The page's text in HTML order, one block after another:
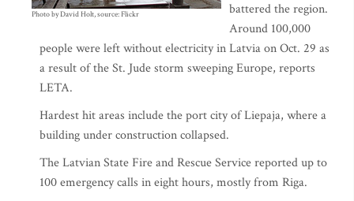
Photo by David Holt, source: Flickr
battered the region.
Around 100,000
people were left without electricity in Latvia on Oct. 29 as
a result of the St. Jude storm sweeping Europe, reports
LETA.
Hardest hit areas include the port city of Liepaja, where a
building under construction collapsed.
The Latvian State Fire and Rescue Service reported up to
100 emergency calls in eight hours, mostly from Riga.